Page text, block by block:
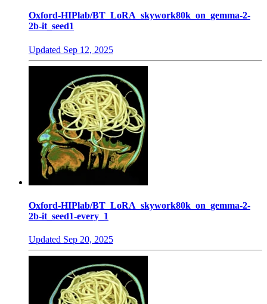
Oxford-HIPlab/BT_LoRA_skywork80k_on_gemma-2-
2b-it_seed1
Updated Sep 12, 2025
Oxford-HIPlab/BT_LoRA_skywork80k_on_gemma-2-
2b-it_seed1-every_1
Updated Sep 20, 2025